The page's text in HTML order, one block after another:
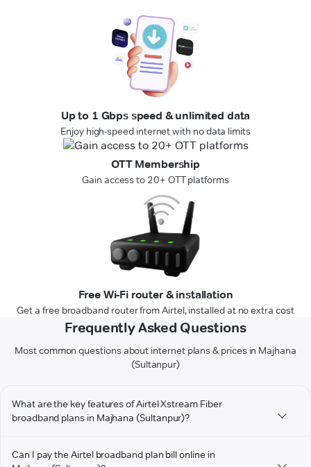
Up to 1 Gbps speed & unlimited data
Enjoy high-speed internet with no data limits
OTT Membership
Gain access to 20+ OTT platforms
Free Wi-Fi router & installation
Get a free broadband router from Airtel, installed at no extra cost
Frequently Asked Questions
Most common questions about internet plans & prices in Majhana
(Sultanpur)
What are the key features of Airtel Xstream Fiber
broadband plans in Majhana (Sultanpur)?
Can I pay the Airtel broadband plan bill online in